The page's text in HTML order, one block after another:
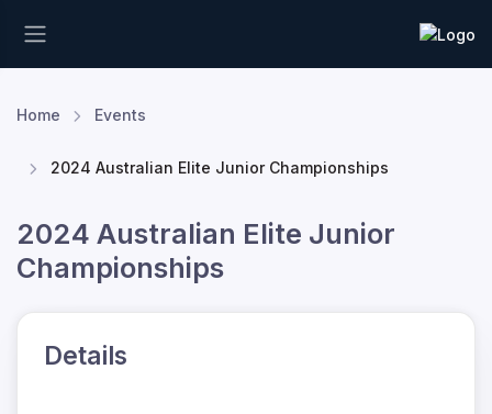
Home Events
2024 Australian Elite Junior Championships
2024 Australian Elite Junior
Championships
Details